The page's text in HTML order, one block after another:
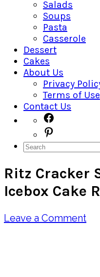
Salads
Soups
Pasta
Casserole
Dessert
Cakes
About Us
Privacy
Terms of Use
Contact Us
Navigation
Menu:
Social
Icons
Search
Ritz Cracker
Icebox Cake
Leave a Comment